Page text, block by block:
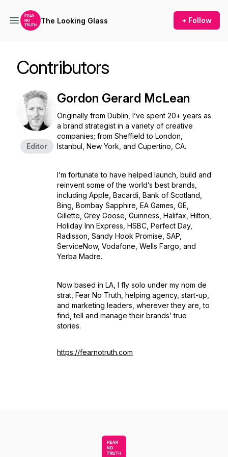
The Looking Glass + Follow
Contributors
Editor
Gordon Gerard McLean
Originally from Dublin, I’ve spent 20+ years as
a brand strategist in a variety of creative
companies; from Sheffield to London,
Istanbul, New York, and Cupertino, CA.
I’m fortunate to have helped launch, build and
reinvent some of the world’s best brands,
including Apple, Bacardi, Bank of Scotland,
Bing, Bombay Sapphire, EA Games, GE,
Gillette, Grey Goose, Guinness, Halifax, Hilton,
Holiday Inn Express, HSBC, Perfect Day,
Radisson, Sandy Hook Promise, SAP,
ServiceNow, Vodafone, Wells Fargo, and
Yerba Madre.
Now based in LA, I fly solo under my nom de
strat, Fear No Truth, helping agency, start-up,
and marketing leaders, wherever they are, to
find, tell and manage their brands’ true
stories.
https://fearnotruth.com